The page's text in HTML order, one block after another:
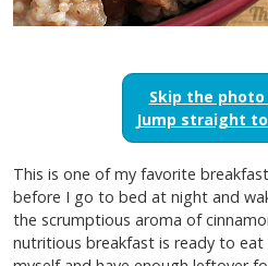
Skip the
Jump straight
This is one of my favorite
before I go to bed at night and
the scrumptious aroma of
nutritious breakfast is ready to